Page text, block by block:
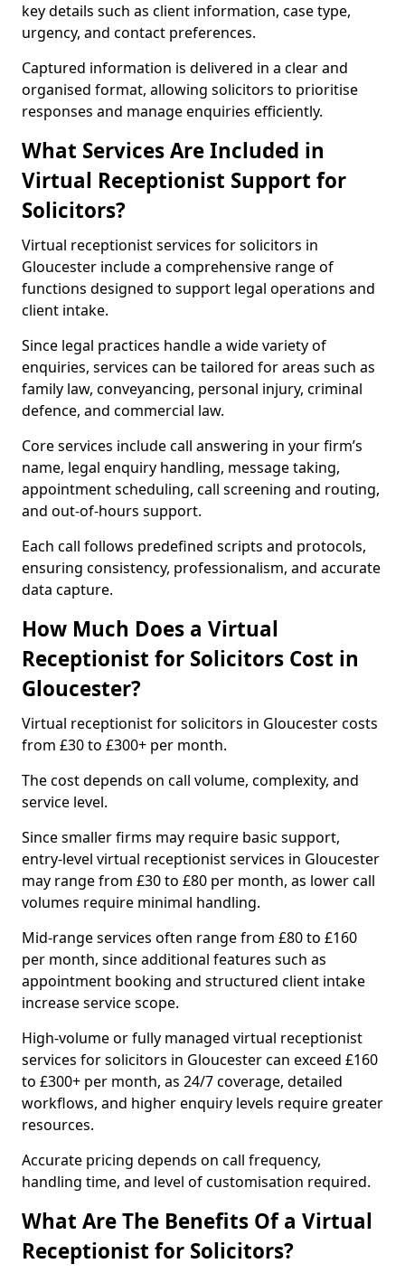
key details such as client information, case type,
urgency, and contact preferences.
Captured information is delivered in a clear and
organised format, allowing solicitors to prioritise
responses and manage enquiries efficiently.
What Services Are Included in
Virtual Receptionist Support for
Solicitors?
Virtual receptionist services for solicitors in
Gloucester include a comprehensive range of
functions designed to support legal operations and
client intake.
Since legal practices handle a wide variety of
enquiries, services can be tailored for areas such as
family law, conveyancing, personal injury, criminal
defence, and commercial law.
Core services include call answering in your firm’s
name, legal enquiry handling, message taking,
appointment scheduling, call screening and routing,
and out-of-hours support.
Each call follows predefined scripts and protocols,
ensuring consistency, professionalism, and accurate
data capture.
How Much Does a Virtual
Receptionist for Solicitors Cost in
Gloucester?
Virtual receptionist for solicitors in Gloucester costs
from £30 to £300+ per month.
The cost depends on call volume, complexity, and
service level.
Since smaller firms may require basic support,
entry-level virtual receptionist services in Gloucester
may range from £30 to £80 per month, as lower call
volumes require minimal handling.
Mid-range services often range from £80 to £160
per month, since additional features such as
appointment booking and structured client intake
increase service scope.
High-volume or fully managed virtual receptionist
services for solicitors in Gloucester can exceed £160
to £300+ per month, as 24/7 coverage, detailed
workflows, and higher enquiry levels require greater
resources.
Accurate pricing depends on call frequency,
handling time, and level of customisation required.
What Are The Benefits Of a Virtual
Receptionist for Solicitors?